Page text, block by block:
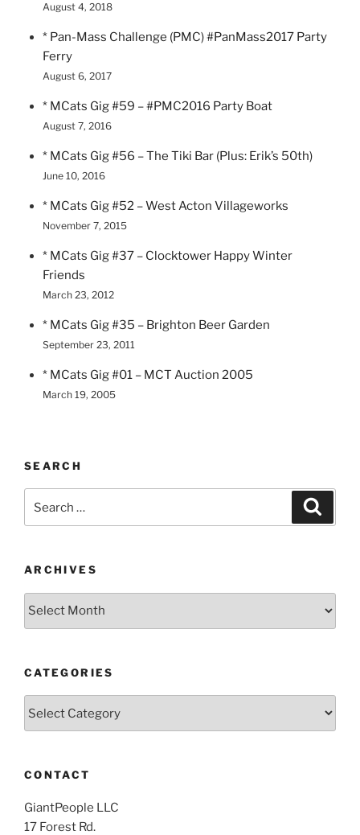
August 4, 2018
* Pan-Mass Challenge (PMC) #PanMass2017 Party
Ferry
August 6, 2017
* MCats Gig #59 – #PMC2016 Party Boat
August 7, 2016
* MCats Gig #56 – The Tiki Bar (Plus: Erik’s 50th)
June 10, 2016
* MCats Gig #52 – West Acton Villageworks
November 7, 2015
* MCats Gig #37 – Clocktower Happy Winter
Friends
March 23, 2012
* MCats Gig #35 – Brighton Beer Garden
September 23, 2011
* MCats Gig #01 – MCT Auction 2005
March 19, 2005
SEARCH
for:
ARCHIVES
Archives
CATEGORIES
CONTACT
GiantPeople LLC
17 Forest Rd.